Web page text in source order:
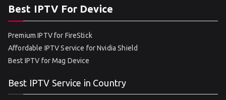
Best IPTV For Device
Premium IPTV for FireStick
Affordable IPTV Service for Nvidia Shield
Best IPTV for Mag Device
Best IPTV Service in Country